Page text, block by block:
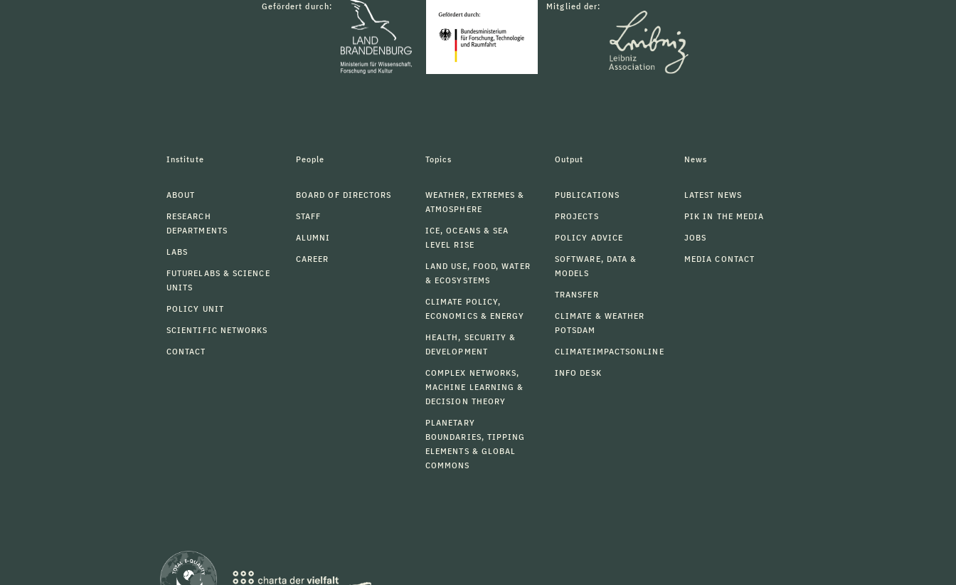
Gefördert durch: Mitglied der:
Institute
ABOUT
RESEARCH
DEPARTMENTS
LABS
FUTURELABS & SCIENCE
UNITS
POLICY UNIT
SCIENTIFIC NETWORKS
CONTACT
People
BOARD OF DIRECTORS
STAFF
ALUMNI
CAREER
Topics
WEATHER, EXTREMES &
ATMOSPHERE
ICE, OCEANS & SEA
LEVEL RISE
LAND USE, FOOD, WATER
& ECOSYSTEMS
CLIMATE POLICY,
ECONOMICS & ENERGY
HEALTH, SECURITY &
DEVELOPMENT
COMPLEX NETWORKS,
MACHINE LEARNING &
DECISION THEORY
PLANETARY
BOUNDARIES, TIPPING
ELEMENTS & GLOBAL
COMMONS
Output
PUBLICATIONS
PROJECTS
POLICY ADVICE
SOFTWARE, DATA &
MODELS
TRANSFER
CLIMATE & WEATHER
POTSDAM
CLIMATEIMPACTSONLINE
INFO DESK
News
LATEST NEWS
PIK IN THE MEDIA
JOBS
MEDIA CONTACT